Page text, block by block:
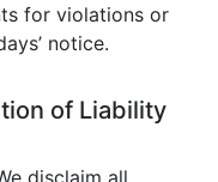
for violations or
notice.
of Liability
disclaim all